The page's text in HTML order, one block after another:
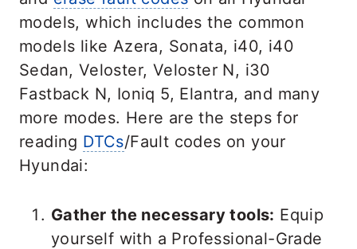
models, which includes the common
models like Azera, Sonata, i40, i40
Sedan, Veloster, Veloster N, i30
Fastback N, Ioniq 5, Elantra, and many
more modes. Here are the steps for
reading DTCs/Fault codes on your
Hyundai:
Gather the necessary tools: Equip
yourself with a Professional-Grade